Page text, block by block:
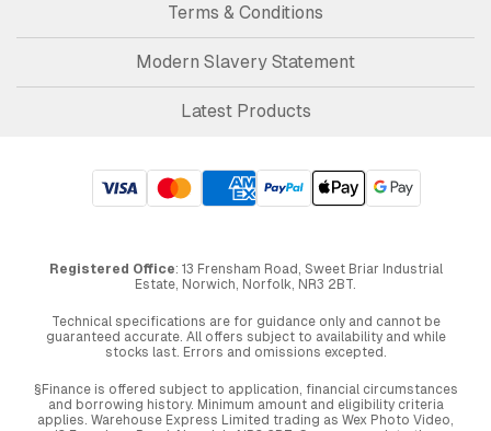
Terms & Conditions
Modern Slavery Statement
Latest Products
Registered Office: 13 Frensham Road, Sweet Briar Industrial
Estate, Norwich, Norfolk, NR3 2BT.
Technical specifications are for guidance only and cannot be
guaranteed accurate. All offers subject to availability and while
stocks last. Errors and omissions excepted.
§Finance is offered subject to application, financial circumstances
and borrowing history. Minimum amount and eligibility criteria
applies. Warehouse Express Limited trading as Wex Photo Video,